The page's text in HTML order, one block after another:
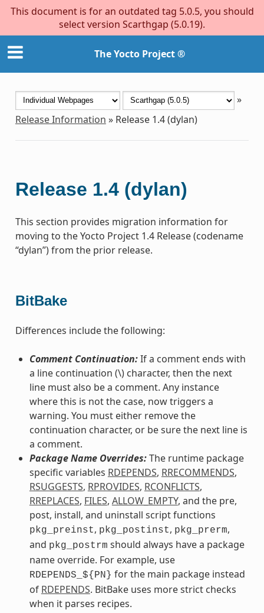
This document is for an outdated tag 5.0.5, you should
select version Scarthgap (5.0.19).
The Yocto Project ®
»
Release Information » Release 1.4 (dylan)
Release 1.4 (dylan)
This section provides migration information for
moving to the Yocto Project 1.4 Release (codename
“dylan”) from the prior release.
BitBake
Differences include the following:
Comment Continuation:If a comment ends with
a line continuation (\) character, then the next
line must also be a comment. Any instance
where this is not the case, now triggers a
warning. You must either remove the
continuation character, or be sure the next line is
a comment.
Package Name Overrides:The runtime package
specific variables RDEPENDS, RRECOMMENDS,
RSUGGESTS, RPROVIDES, RCONFLICTS,
RREPLACES, FILES, ALLOW_EMPTY, and the pre,
post, install, and uninstall script functions
pkg_preinst, pkg_postinst, pkg_prerm,
and pkg_postrm should always have a package
name override. For example, use
RDEPENDS_${PN} for the main package instead
of RDEPENDS. BitBake uses more strict checks
when it parses recipes.